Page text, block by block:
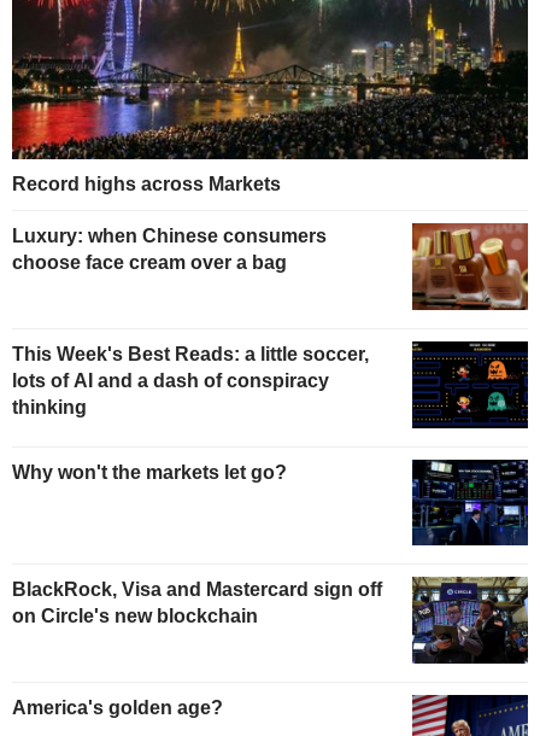
Record highs across Markets
Luxury: when Chinese consumers
choose face cream over a bag
This Week's Best Reads: a little soccer,
lots of AI and a dash of conspiracy
thinking
Why won't the markets let go?
BlackRock, Visa and Mastercard sign off
on Circle's new blockchain
America's golden age?